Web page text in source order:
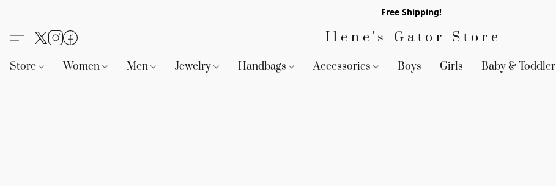
Free Shipping!
Ilene's Gator Store
Store Women Men Jewelry Handbags Accessories Boys Girls Baby & Toddler